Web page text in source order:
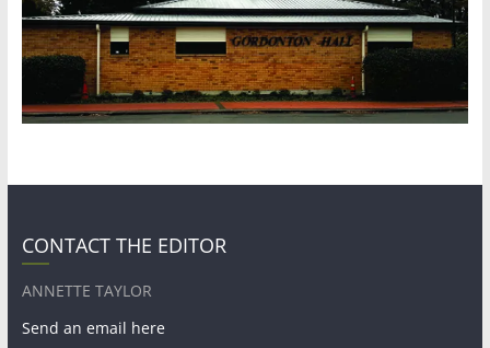
CONTACT THE EDITOR
ANNETTE TAYLOR
Send an email here